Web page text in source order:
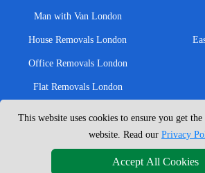
Man with Van London
House Removals London
Office Removals London
Flat Removals London
Nationwide Removals
European Removals
This website uses cookies to ensure you get
website. Read our Privacy
Accept All Cookies